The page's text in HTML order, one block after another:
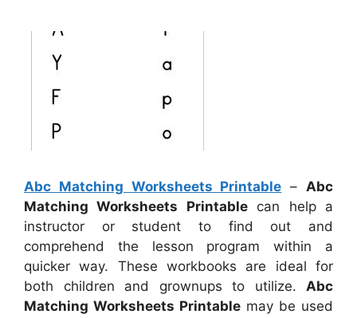
Abc Matching Worksheets Printable – Abc
Matching Worksheets Printablecan help a
instructor or student to find out and
comprehend the lesson program within a
quicker way. These workbooks are ideal for
both children and grownups to utilize. Abc
Matching Worksheets Printable may be used